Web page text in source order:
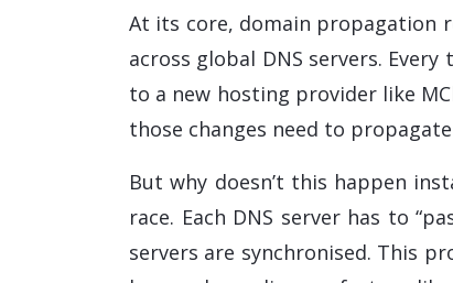
At its core, domain propagation
across global DNS servers.
to a new hosting provider like
those changes need to
But why doesn’t this happen
race. Each DNS server has to
servers are synchronised. This